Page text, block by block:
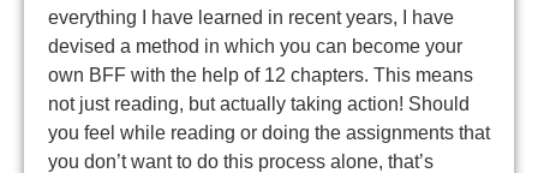
everything I have learned in recent years, I have
devised a method in which you can become your
own BFF with the help of 12 chapters. This means
not just reading, but actually taking action! Should
you feel while reading or doing the assignments that
you don’t want to do this process alone, that’s